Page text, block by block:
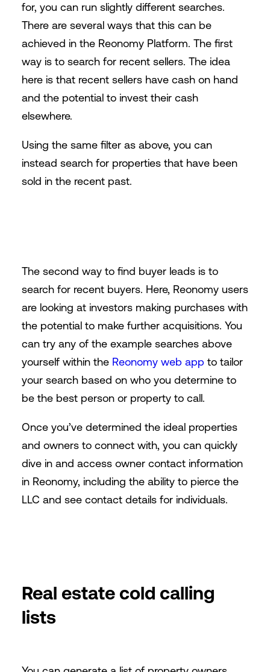
for, you can run slightly different searches.
There are several ways that this can be
achieved in the Reonomy Platform. The first
way is to search for recent sellers. The idea
here is that recent sellers have cash on hand
and the potential to invest their cash
elsewhere.
Using the same filter as above, you can
instead search for properties that have been
sold in the recent past.
The second way to find buyer leads is to
search for recent buyers. Here, Reonomy users
are looking at investors making purchases with
the potential to make further acquisitions. You
can try any of the example searches above
yourself within the Reonomy web app to tailor
your search based on who you determine to
be the best person or property to call.
Once you’ve determined the ideal properties
and owners to connect with, you can quickly
dive in and access owner contact information
in Reonomy, including the ability to pierce the
LLC and see contact details for individuals.
Real estate cold calling
lists